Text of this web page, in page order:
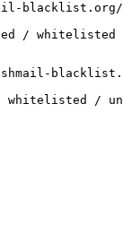
blacklist.org/
/ whitelisted /
/